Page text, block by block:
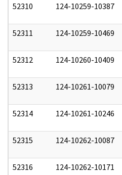
52310 124-10259-10387
52311 124-10259-10469
52312 124-10260-10409
52313 124-10261-10079
52314 124-10261-10246
52315 124-10262-10087
52316 124-10262-10171